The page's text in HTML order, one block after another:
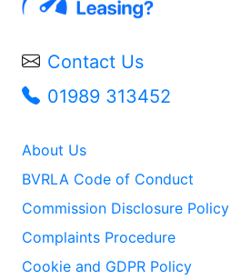
Contact Us
01989 313452
About Us
BVRLA Code of Conduct
Commission Disclosure Policy
Complaints Procedure
Cookie and GDPR Policy